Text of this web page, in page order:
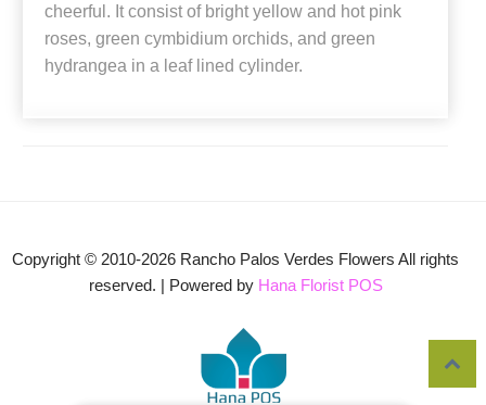
cheerful. It consist of bright yellow and hot pink
roses, green cymbidium orchids, and green
hydrangea in a leaf lined cylinder.
Copyright © 2010-2026 Rancho Palos Verdes Flowers All rights
reserved. | Powered by Hana Florist POS